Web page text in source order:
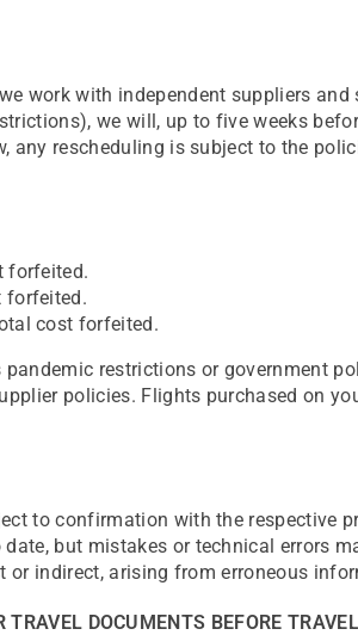
work with independent suppliers
we will, up to five weeks
rescheduling is subject to the
forfeited.
forfeited.
cost forfeited.
restrictions or government
policies. Flights purchased on
to confirmation with the respective
but mistakes or technical errors
indirect, arising from erroneous
DOCUMENTS BEFORE